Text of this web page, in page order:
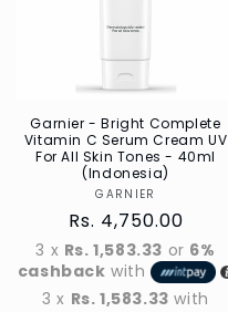
Garnier - Bright Complete
Vitamin C Serum Cream UV
For All Skin Tones - 40ml
(Indonesia)
Vendor
GARNIER
Regular
price
Rs. 4,750.00
3 x Rs. 1,583.33 or 6%
cashback with
3 x Rs. 1,583.33 with